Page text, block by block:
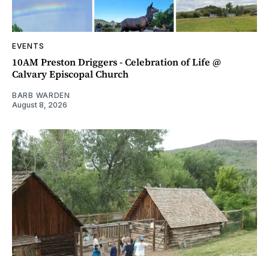
EVENTS
10AM Preston Driggers - Celebration of Life @
Calvary Episcopal Church
BARB WARDEN
August 8, 2026